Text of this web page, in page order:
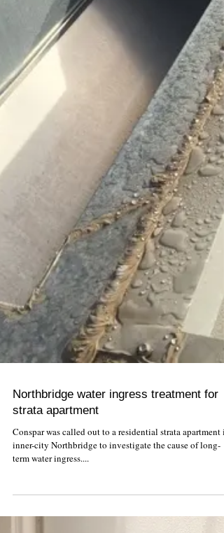
strata apartment
Conspar was called out to a residential strata apartment in